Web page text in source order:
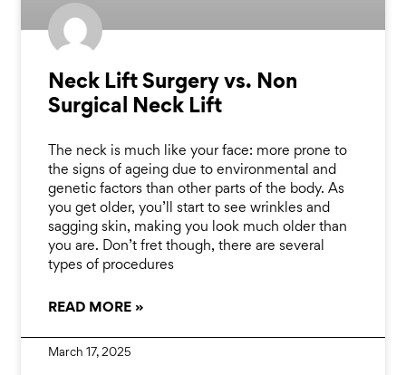
Neck Lift Surgery vs. Non
Surgical Neck Lift
The neck is much like your face: more prone to
the signs of ageing due to environmental and
genetic factors than other parts of the body. As
you get older, you’ll start to see wrinkles and
sagging skin, making you look much older than
you are. Don’t fret though, there are several
types of procedures
READ MORE »
March 17, 2025